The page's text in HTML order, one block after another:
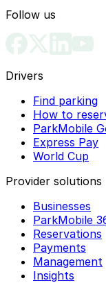
Follow us
Drivers
Find parking
How to
ParkMobile
Express Pay
World Cup
Provider solutions
Businesses
ParkMobile
Reservations
Payments
Management
Insights